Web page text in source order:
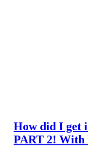
How did I get
PART 2! With